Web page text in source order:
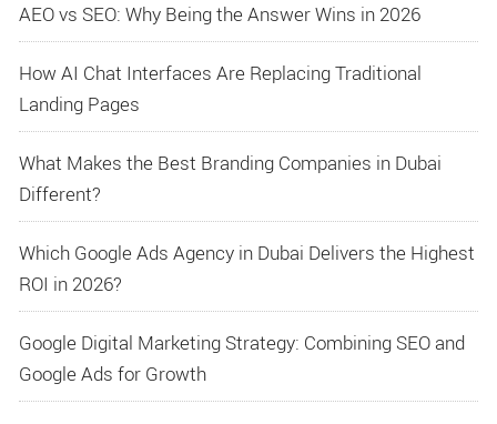
AEO vs SEO: Why Being the Answer Wins in 2026
How AI Chat Interfaces Are Replacing Traditional
Landing Pages
What Makes the Best Branding Companies in Dubai
Different?
Which Google Ads Agency in Dubai Delivers the Highest
ROI in 2026?
Google Digital Marketing Strategy: Combining SEO and
Google Ads for Growth